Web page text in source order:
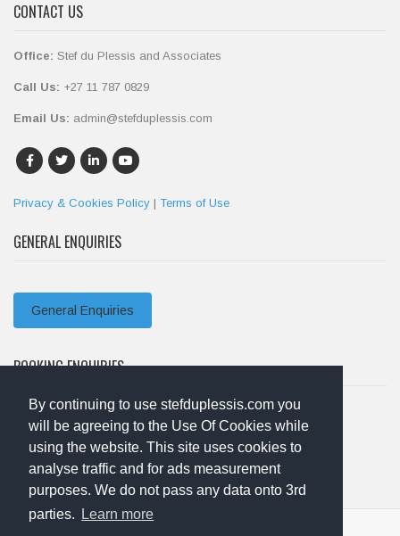
By continuing to use stefduplessis.com you
will be agreeing to the Use Of Cookies while
using the website. This site uses cookies to
analyse traffic and for ads measurement
purposes. We do not pass any data onto 3rd
parties.
Learn more
CONTACT US
Office: Stef du Plessis and Associates
Call Us: +27 11 787 0829
Email Us: admin@stefduplessis.com
Privacy & Cookies Policy | Terms of Use
GENERAL ENQUIRIES
General Enquiries
BOOKING ENQUIRIES
Booking Enquiries